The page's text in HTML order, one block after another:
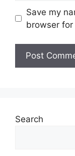
Save my
browser
Search